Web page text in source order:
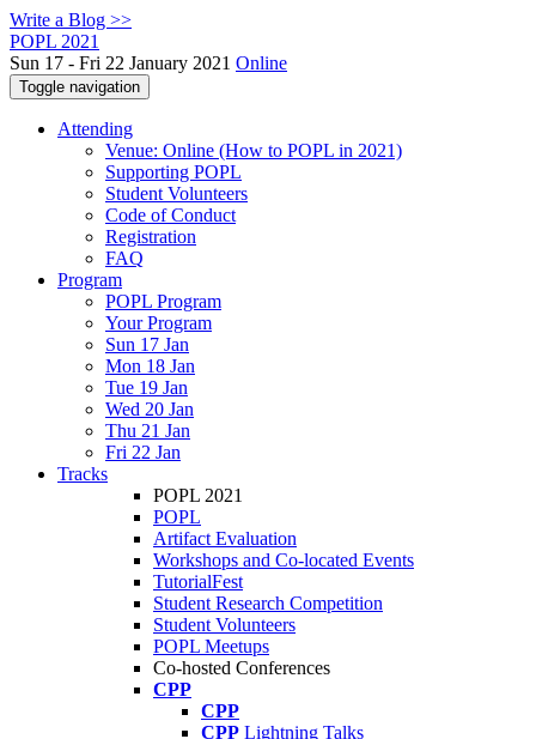
Write a Blog >>
POPL 2021
Sun 17 - Fri 22 January 2021 Online
Toggle navigation
Attending
Venue: Online (How to POPL in 2021)
Supporting POPL
Student Volunteers
Code of Conduct
Registration
FAQ
Program
POPL Program
Your Program
Sun 17 Jan
Mon 18 Jan
Tue 19 Jan
Wed 20 Jan
Thu 21 Jan
Fri 22 Jan
Tracks
POPL 2021
POPL
Artifact Evaluation
Workshops and Co-located Events
TutorialFest
Student Research Competition
Student Volunteers
POPL Meetups
Co-hosted Conferences
CPP
CPP
CPP Lightning Talks